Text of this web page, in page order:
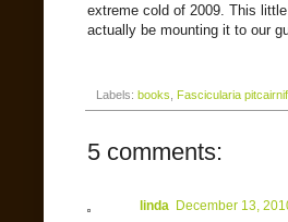
extreme cold of 2009. This
actually be mounting it to our
Labels: books Fascicularia
5 comments:
linda December 13,